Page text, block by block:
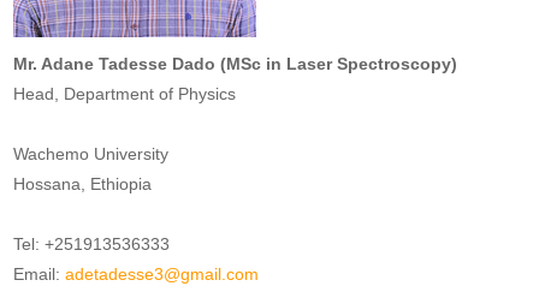
Mr. Adane Tadesse Dado (MSc in Laser Spectroscopy)
Head, Department of Physics
Wachemo University
Hossana, Ethiopia
Tel: +251913536333
Email:adetadesse3@gmail.com